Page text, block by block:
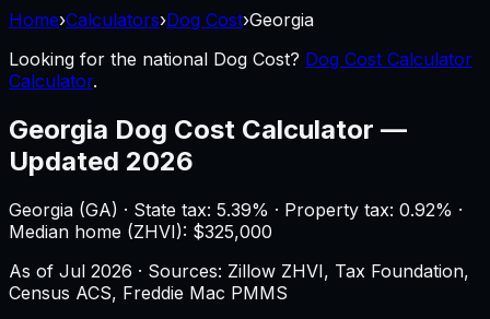
Home›Calculators›Dog Cost›Georgia
Looking for the national Dog Cost? Dog Cost Calculator
Calculator.
Georgia Dog Cost Calculator —
Updated 2026
Georgia (GA) · State tax: 5.39% · Property tax: 0.92% ·
Median home (ZHVI): $325,000
As of Jul 2026 · Sources: Zillow ZHVI, Tax Foundation,
Census ACS, Freddie Mac PMMS